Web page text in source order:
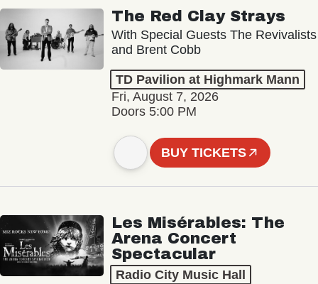
The Red Clay Strays
With Special Guests The Revivalists
and Brent Cobb
TD Pavilion at Highmark Mann
Fri, August 7, 2026
Doors 5:00 PM
BUY TICKETS
Les Misérables: The
Arena Concert
Spectacular
Radio City Music Hall